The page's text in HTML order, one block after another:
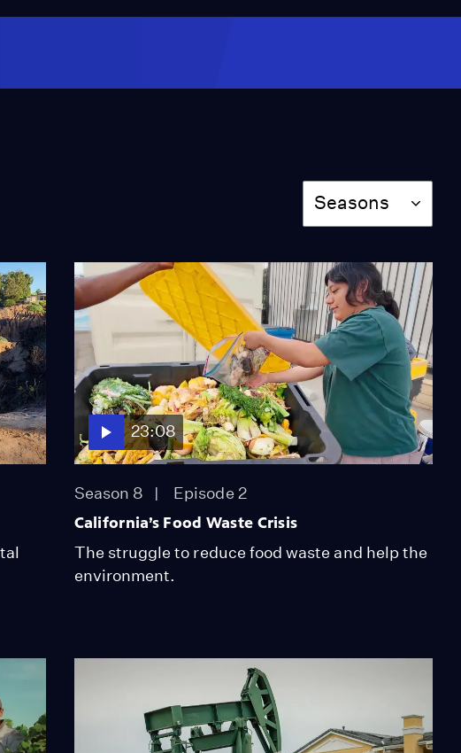
2:41
Fashion?
Video
4:01
The US Navy Helps
Bring Back the Island
Fox
Video
5:08
Why Los Angeles is
Video
3:41
Season
Seasons
23:08
Season 8 Episode 2
California’s Food Waste Crisis
The struggle to reduce food waste and help the
environment.